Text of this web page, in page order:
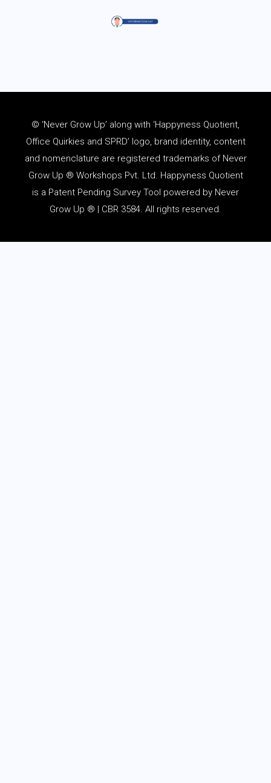
© ‘Never Grow Up’ along with ‘Happyness Quotient,
Office Quirkies and SPRD’ logo, brand identity, content
and nomenclature are registered trademarks of Never
Grow Up ® Workshops Pvt. Ltd. Happyness Quotient
is a Patent Pending Survey Tool powered by Never
Grow Up ® | CBR 3584. All rights reserved.